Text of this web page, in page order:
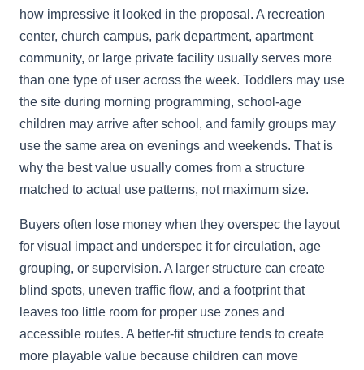
how impressive it looked in the proposal. A recreation
center, church campus, park department, apartment
community, or large private facility usually serves more
than one type of user across the week. Toddlers may use
the site during morning programming, school-age
children may arrive after school, and family groups may
use the same area on evenings and weekends. That is
why the best value usually comes from a structure
matched to actual use patterns, not maximum size.
Buyers often lose money when they overspec the layout
for visual impact and underspec it for circulation, age
grouping, or supervision. A larger structure can create
blind spots, uneven traffic flow, and a footprint that
leaves too little room for proper use zones and
accessible routes. A better-fit structure tends to create
more playable value because children can move